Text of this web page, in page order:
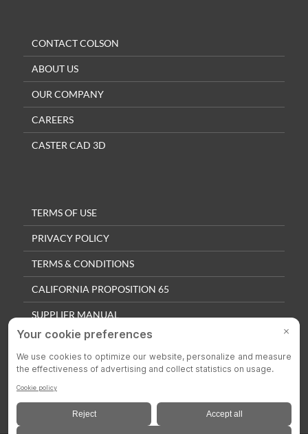
CONTACT COLSON
ABOUT US
OUR COMPANY
CAREERS
CASTER CAD 3D
TERMS OF USE
PRIVACY POLICY
TERMS & CONDITIONS
CALIFORNIA PROPOSITION 65
SUPPLIER MANUAL
QUALITY POLICY
PRIVACY SETTINGS